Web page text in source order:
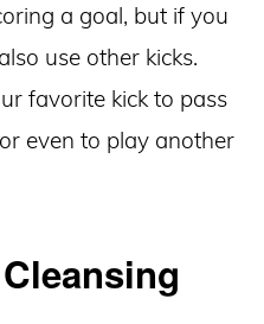
a goal, but if you
use other kicks.
favorite kick to pass
even to play another